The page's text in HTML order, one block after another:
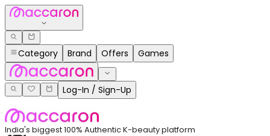
Category Brand Offers Games
Log-In / Sign-Up
India's biggest 100% Authentic K-beauty platform